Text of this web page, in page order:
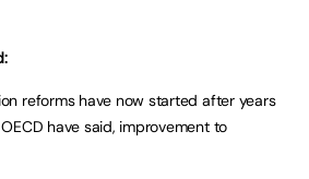
reforms have now started after years
have said, improvement to